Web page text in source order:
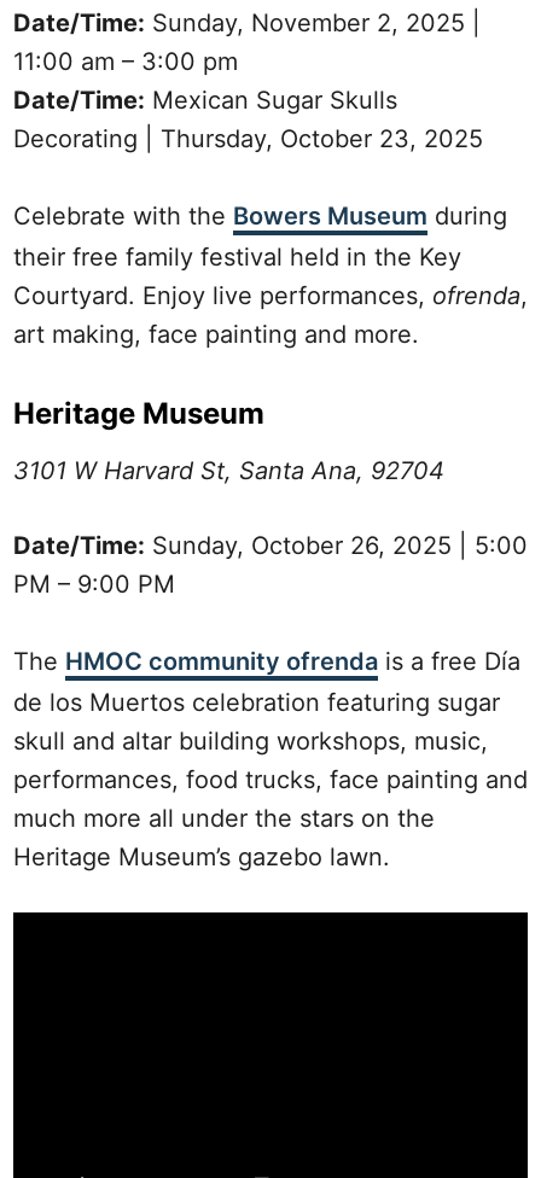
Date/Time: Sunday, November 2, 2025 |
11:00 am – 3:00 pm
Date/Time: Mexican Sugar Skulls
Decorating | Thursday, October 23, 2025
Celebrate with the Bowers Museum during
their free family festival held in the Key
Courtyard. Enjoy live performances, ofrenda,
art making, face painting and more.
Heritage Museum
3101 W Harvard St, Santa Ana, 92704
Date/Time: Sunday, October 26, 2025 | 5:00
PM – 9:00 PM
The HMOC community ofrenda is a free Día
de los Muertos celebration featuring sugar
skull and altar building workshops, music,
performances, food trucks, face painting and
much more all under the stars on the
Heritage Museum’s gazebo lawn.